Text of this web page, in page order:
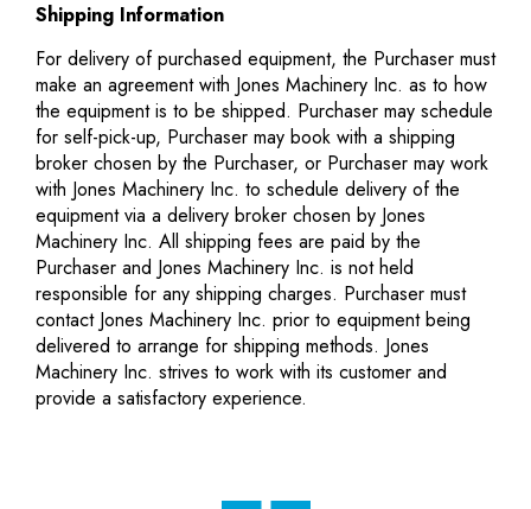
Shipping Information
For delivery of purchased equipment, the Purchaser must
make an agreement with Jones Machinery Inc. as to how
the equipment is to be shipped. Purchaser may schedule
for self-pick-up, Purchaser may book with a shipping
broker chosen by the Purchaser, or Purchaser may work
with Jones Machinery Inc. to schedule delivery of the
equipment via a delivery broker chosen by Jones
Machinery Inc. All shipping fees are paid by the
Purchaser and Jones Machinery Inc. is not held
responsible for any shipping charges. Purchaser must
contact Jones Machinery Inc. prior to equipment being
delivered to arrange for shipping methods. Jones
Machinery Inc. strives to work with its customer and
provide a satisfactory experience.